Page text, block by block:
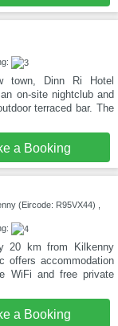
town, Dinn Ri Hotel
on-site nightclub and
terraced bar. The
a Booking
(Eircode: R95VX44) ,
20 km from Kilkenny
offers accommodation
WiFi and free private
a Booking